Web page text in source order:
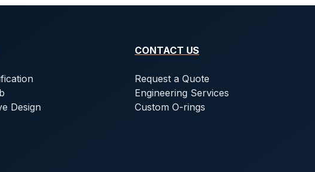
Design
CONTACT US
Request a Quote
Engineering Services
Custom O-rings